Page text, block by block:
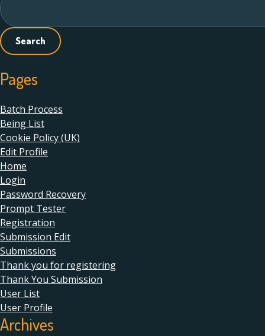
for:
Pages
Batch Process
Being List
Cookie Policy (UK)
Edit Profile
Home
Login
Password Recovery
Prompt Tester
Registration
Submission Edit
Submissions
Thank you for registering
Thank You Submission
User List
User Profile
Archives